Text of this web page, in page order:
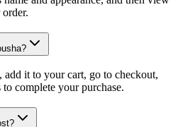
it to your cart, go to checkout,
complete your purchase.